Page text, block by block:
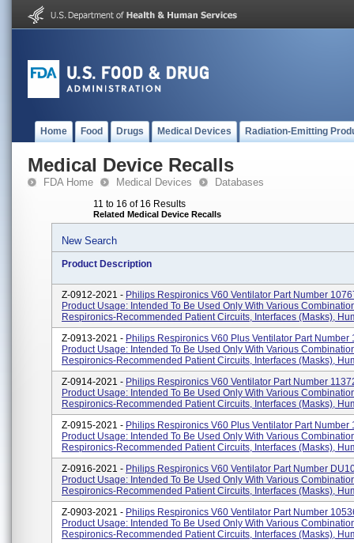
Home Food Drugs Medical Devices Radiation-Emitting
Medical Device Recalls
FDA Home Medical Devices Databases
11 to 16 of 16 Results
Related Medical Device Recalls
New Search
Product Description
Z-0912-2021 - Philips Respironics V60 Ventilator Part Number
Product Usage: Intended To Be Used Only With Various
Respironics-Recommended Patient Circuits, Interfaces (masks),
Z-0913-2021 - Philips Respironics V60 Plus Ventilator Part Number
Product Usage: Intended To Be Used Only With Various
Respironics-Recommended Patient Circuits, Interfaces (masks),
Z-0914-2021 - Philips Respironics V60 Ventilator Part Number
Product Usage: Intended To Be Used Only With Various
Respironics-Recommended Patient Circuits, Interfaces (masks),
Z-0915-2021 - Philips Respironics V60 Plus Ventilator Part Number
Product Usage: Intended To Be Used Only With Various
Respironics-Recommended Patient Circuits, Interfaces (masks),
Z-0916-2021 - Philips Respironics V60 Ventilator Part Number
Product Usage: Intended To Be Used Only With Various
Respironics-Recommended Patient Circuits, Interfaces (masks),
Z-0903-2021 - Philips Respironics V60 Ventilator Part Number
Product Usage: Intended To Be Used Only With Various
Respironics-Recommended Patient Circuits, Interfaces (masks),